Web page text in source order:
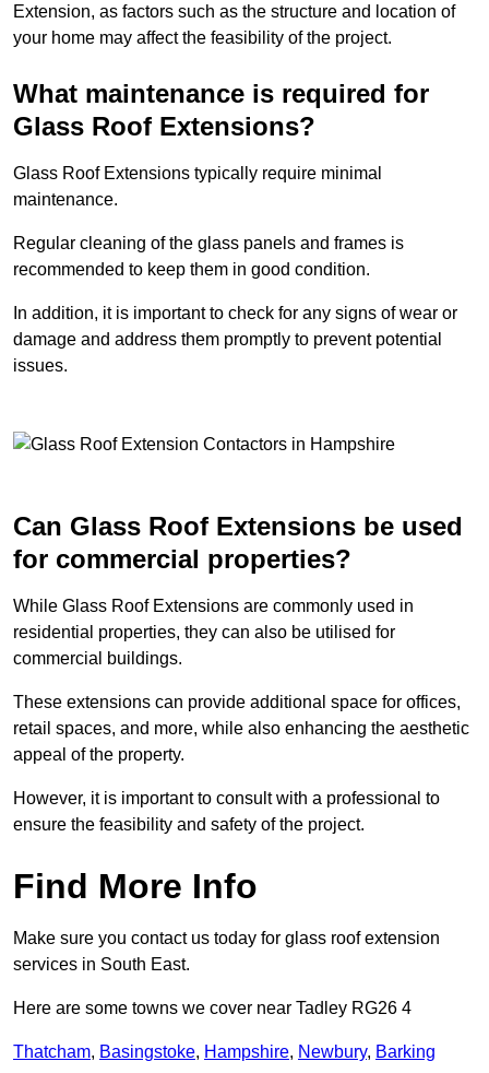
Extension, as factors such as the structure and location of
your home may affect the feasibility of the project.
What maintenance is required for
Glass Roof Extensions?
Glass Roof Extensions typically require minimal
maintenance.
Regular cleaning of the glass panels and frames is
recommended to keep them in good condition.
In addition, it is important to check for any signs of wear or
damage and address them promptly to prevent potential
issues.
Can Glass Roof Extensions be used
for commercial properties?
While Glass Roof Extensions are commonly used in
residential properties, they can also be utilised for
commercial buildings.
These extensions can provide additional space for offices,
retail spaces, and more, while also enhancing the aesthetic
appeal of the property.
However, it is important to consult with a professional to
ensure the feasibility and safety of the project.
Find More Info
Make sure you contact us today for glass roof extension
services in South East.
Here are some towns we cover near Tadley RG26 4
Thatcham, Basingstoke, Hampshire, Newbury, Barking